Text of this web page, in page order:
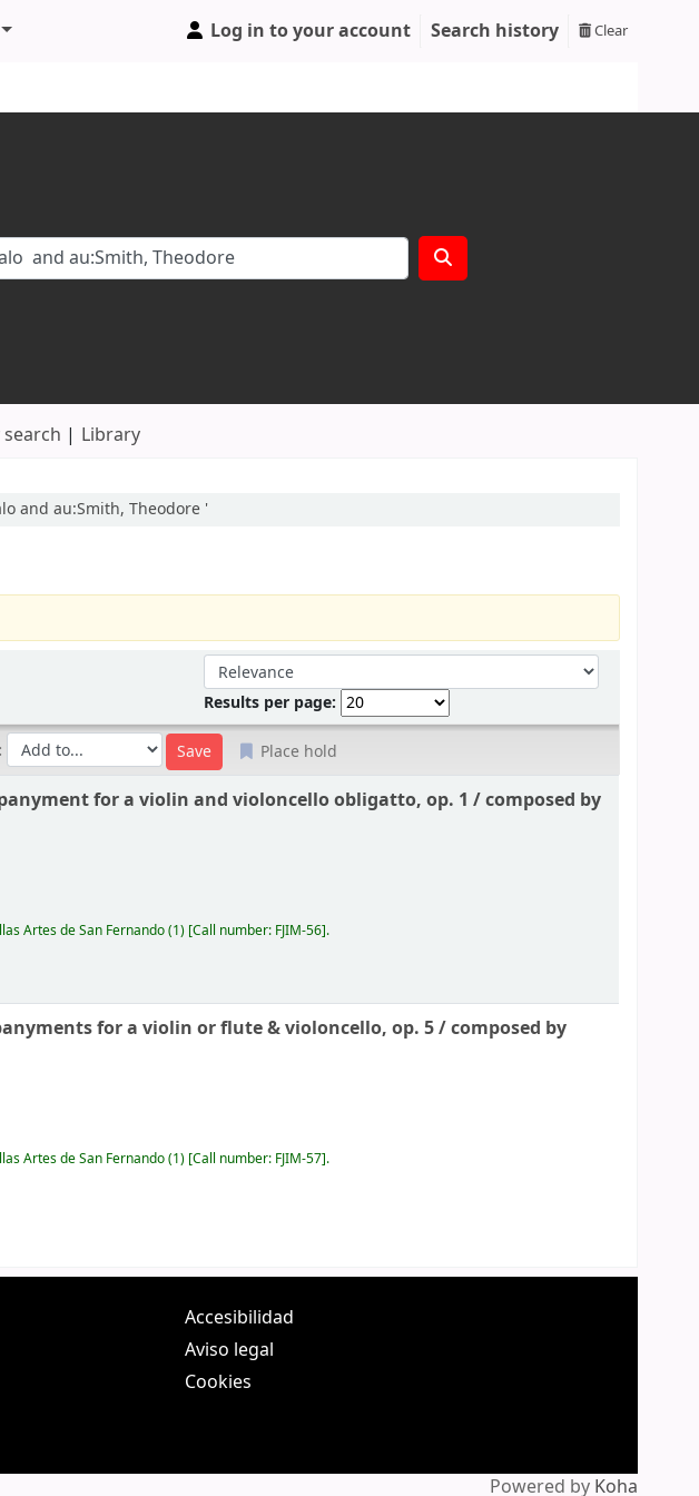
Log in to your account Search history Clear
Library
and au:Smith, Theodore '
Sort by:
Results per page:
Place hold
for a violin and violoncello obligatto, op. 1 /composed by
Artes de San Fernando(1) Call number: FJIM-56 .
for a violin or flute & violoncello, op. 5 /composed by
Artes de San Fernando(1) Call number: FJIM-57 .
Accesibilidad
Aviso legal
Cookies
Powered by Koha